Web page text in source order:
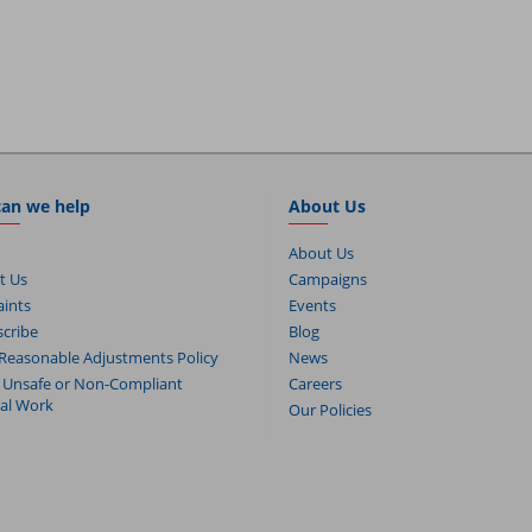
we help
Us
Adjustments Policy
or Non-Compliant
Work
About Us
About Us
Campaigns
Events
Blog
News
Careers
Our Policies